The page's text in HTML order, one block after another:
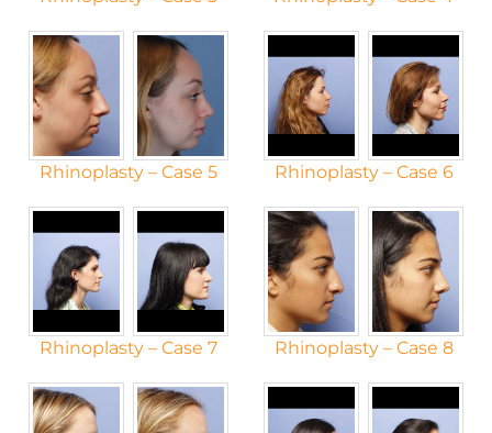
Rhinoplasty – Case 5 Rhinoplasty – Case 6
Rhinoplasty – Case 7 Rhinoplasty – Case 8